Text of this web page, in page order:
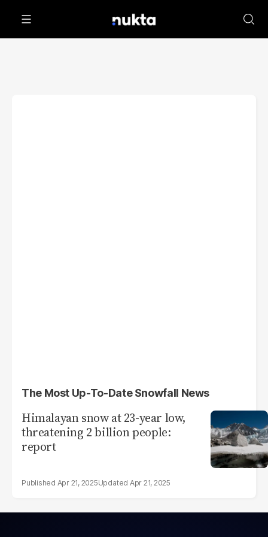
The Most Up-To-Date Snowfall News
Himalayan snow at 23-year low,
threatening 2 billion people:
report
Apr 21, 2025 Apr 21, 2025